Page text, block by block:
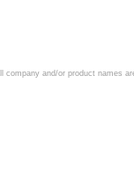
company and/or product names